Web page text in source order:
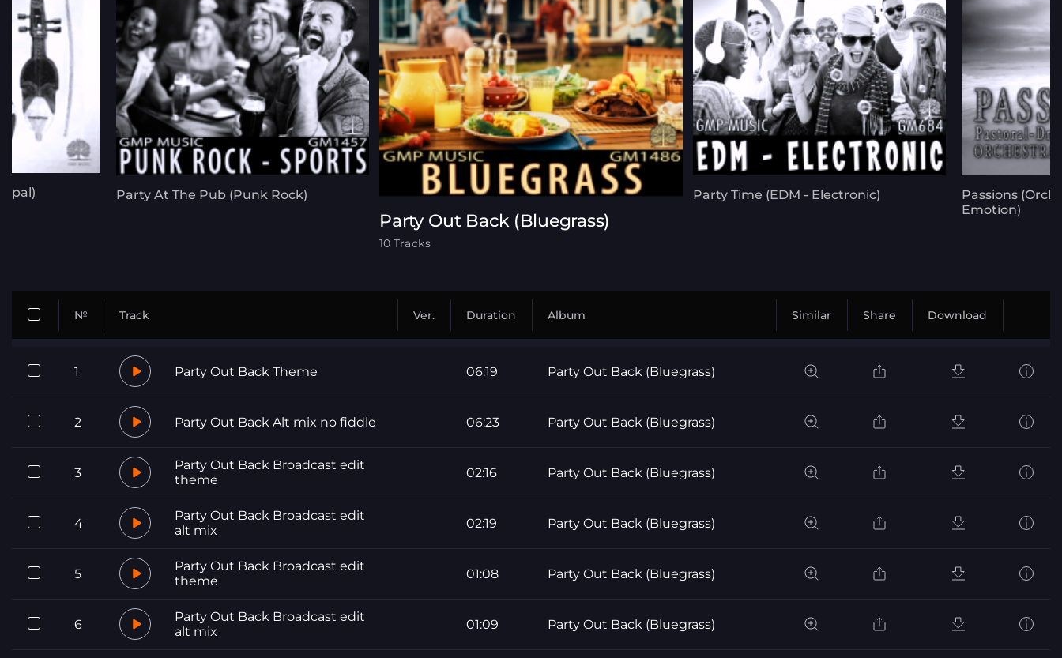
Party At The Pub (Punk Rock)
Party Out Back (Bluegrass)
10 Tracks
Party Time (EDM - Electronic)
Passions
Emotion)
№ Track Ver. Duration Album Similar Share Download
1 Party Out Back Theme 06:19 Party Out Back (Bluegrass)
2 Party Out Back Alt mix no fiddle 06:23 Party Out Back (Bluegrass)
3
Party Out Back Broadcast edit
theme
02:16 Party Out Back (Bluegrass)
4
Party Out Back Broadcast edit
alt mix
02:19 Party Out Back (Bluegrass)
5
Party Out Back Broadcast edit
theme
01:08 Party Out Back (Bluegrass)
6
Party Out Back Broadcast edit
alt mix
01:09 Party Out Back (Bluegrass)